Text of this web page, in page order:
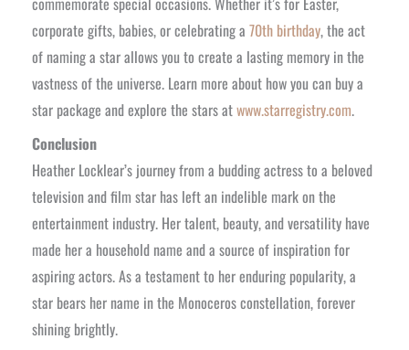
corporate gifts, babies, or celebrating a 70th birthday, the act
of naming a star allows you to create a lasting memory in the
vastness of the universe. Learn more about how you can buy a
star package and explore the stars atwww.starregistry.com.
Conclusion
Heather Locklear’s journey from a budding actress to a beloved
television and film star has left an indelible mark on the
entertainment industry. Her talent, beauty, and versatility have
made her a household name and a source of inspiration for
aspiring actors. As a testament to her enduring popularity, a
star bears her name in the Monoceros constellation, forever
shining brightly.